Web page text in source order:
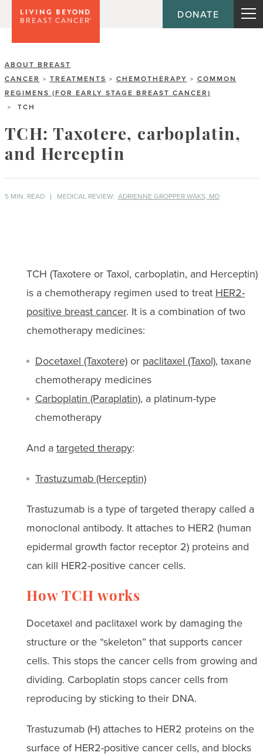
DONATE
ABOUT BREAST
CANCER > TREATMENTS > CHEMOTHERAPY > COMMON
REGIMENS (FOR EARLY STAGE BREAST CANCER)
> TCH
TCH: Taxotere, carboplatin,
and Herceptin
5 MIN. READ MEDICAL REVIEW: ADRIENNE GROPPER WAKS, MD
TCH (Taxotere or Taxol, carboplatin, and Herceptin)
is a chemotherapy regimen used to treat HER2-
positive breast cancer. It is a combination of two
chemotherapy medicines:
Docetaxel (Taxotere)or paclitaxel (Taxol), taxane
chemotherapy medicines
Carboplatin (Paraplatin), a platinum-type
chemotherapy
And a targeted therapy:
Trastuzumab (Herceptin)
Trastuzumab is a type of targeted therapy called a
monoclonal antibody. It attaches to HER2 (human
epidermal growth factor receptor 2) proteins and
can kill HER2-positive cancer cells.
How TCH works
Docetaxel and paclitaxel work by damaging the
structure or the “skeleton” that supports cancer
cells. This stops the cancer cells from growing and
dividing. Carboplatin stops cancer cells from
reproducing by sticking to their DNA.
Trastuzumab (H) attaches to HER2 proteins on the
surface of HER2-positive cancer cells, and blocks